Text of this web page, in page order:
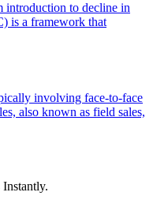
introduction to decline in
is a framework that
involving face-to-face
also known as field sales,